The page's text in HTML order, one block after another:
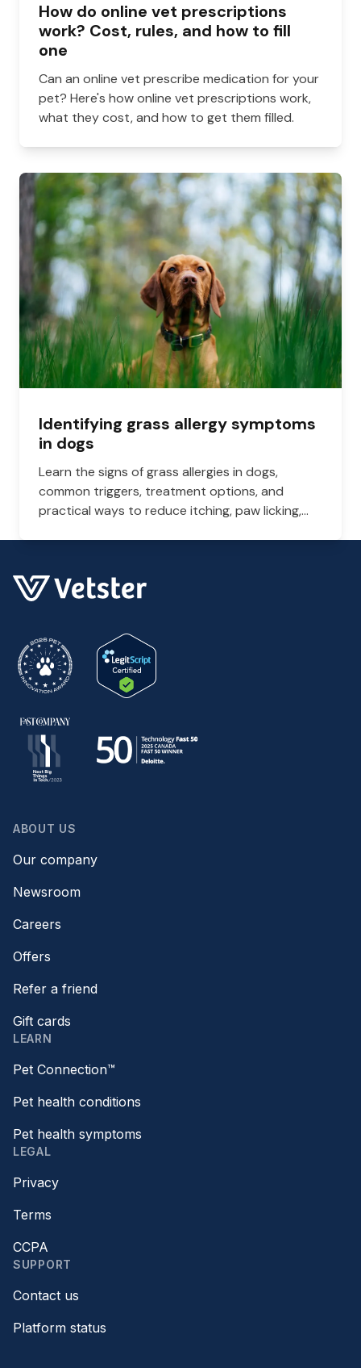
How do online vet prescriptions
work? Cost, rules, and how to fill
one
Can an online vet prescribe medication for your
pet? Here's how online vet prescriptions work,
what they cost, and how to get them filled.
Identifying grass allergy symptoms
in dogs
Learn the signs of grass allergies in dogs,
common triggers, treatment options, and
practical ways to reduce itching, paw licking,
ABOUT US
Our company
Newsroom
Careers
Offers
Refer a friend
Gift cards
LEARN
Pet Connection™
Pet health conditions
Pet health symptoms
LEGAL
Privacy
Terms
CCPA
SUPPORT
Contact us
Platform status